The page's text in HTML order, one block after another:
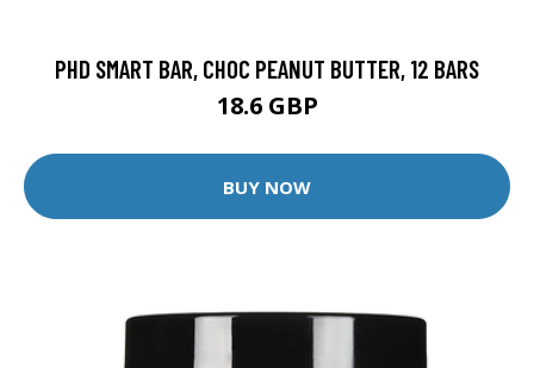
PHD SMART BAR, CHOC PEANUT BUTTER, 12 BARS
18.6 GBP
BUY NOW